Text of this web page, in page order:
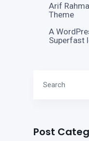
Arif
Theme
A
Superfast
Post